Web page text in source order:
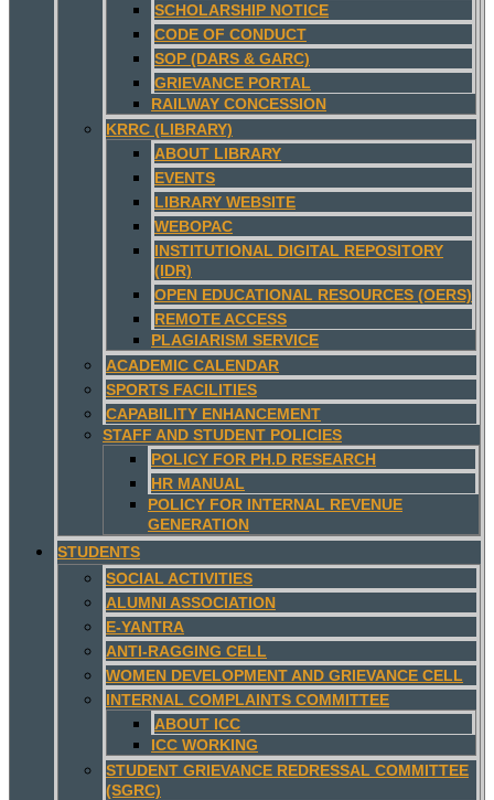
SCHOLARSHIP NOTICE
CODE OF CONDUCT
SOP (DARS & GARC)
GRIEVANCE PORTAL
RAILWAY CONCESSION
KRRC (LIBRARY)
ABOUT LIBRARY
EVENTS
LIBRARY WEBSITE
WEBOPAC
INSTITUTIONAL DIGITAL REPOSITORY
(IDR)
OPEN EDUCATIONAL RESOURCES (OERS)
REMOTE ACCESS
PLAGIARISM SERVICE
ACADEMIC CALENDAR
SPORTS FACILITIES
CAPABILITY ENHANCEMENT
STAFF AND STUDENT POLICIES
POLICY FOR PH.D RESEARCH
HR MANUAL
POLICY FOR INTERNAL REVENUE
GENERATION
STUDENTS
SOCIAL ACTIVITIES
ALUMNI ASSOCIATION
E-YANTRA
ANTI-RAGGING CELL
WOMEN DEVELOPMENT AND GRIEVANCE CELL
INTERNAL COMPLAINTS COMMITTEE
ABOUT ICC
ICC WORKING
STUDENT GRIEVANCE REDRESSAL COMMITTEE
(SGRC)